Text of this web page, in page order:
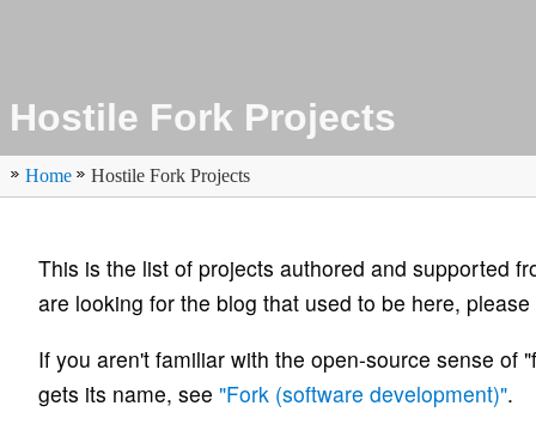
Hostile Fork Projects
Home Hostile Fork Projects
This is the list of projects authored and supported
are looking for the blog that used to be here,
If you aren't familiar with the open-source sense of
gets its name, see "Fork (software development)".